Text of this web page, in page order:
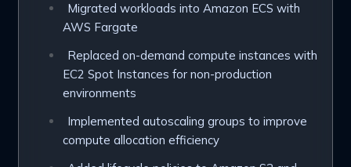
Migrated workloads into Amazon ECS with
AWS Fargate
Replaced on-demand compute instances with
EC2 Spot Instances for non-production
environments
Implemented autoscaling groups to improve
compute allocation efficiency